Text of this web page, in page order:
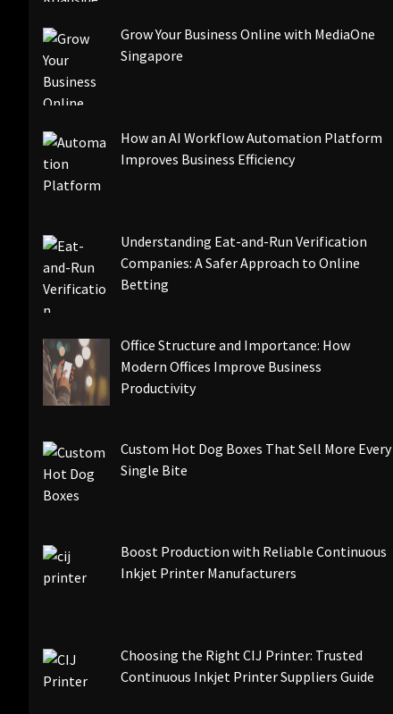
Grow Your Business Online with MediaOne
Singapore
How an AI Workflow Automation Platform
Improves Business Efficiency
Understanding Eat-and-Run Verification
Companies: A Safer Approach to Online
Betting
Office Structure and Importance: How
Modern Offices Improve Business
Productivity
Custom Hot Dog Boxes That Sell More Every
Single Bite
Boost Production with Reliable Continuous
Inkjet Printer Manufacturers
Choosing the Right CIJ Printer: Trusted
Continuous Inkjet Printer Suppliers Guide